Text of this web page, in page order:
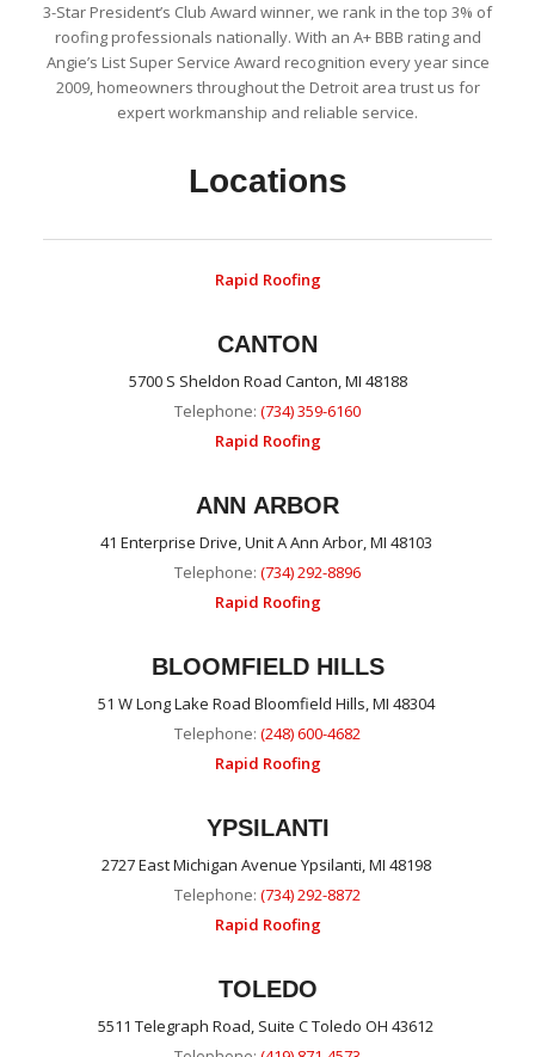
3-Star President’s Club Award winner, we rank in the top 3% of
roofing professionals nationally. With an A+ BBB rating and
Angie’s List Super Service Award recognition every year since
2009, homeowners throughout the Detroit area trust us for
expert workmanship and reliable service.
Locations
Rapid Roofing
CANTON
5700 S Sheldon Road Canton, MI 48188
Telephone: (734) 359-6160
Rapid Roofing
ANN ARBOR
41 Enterprise Drive, Unit A Ann Arbor, MI 48103
Telephone: (734) 292-8896
Rapid Roofing
BLOOMFIELD HILLS
51 W Long Lake Road Bloomfield Hills, MI 48304
Telephone: (248) 600-4682
Rapid Roofing
YPSILANTI
2727 East Michigan Avenue Ypsilanti, MI 48198
Telephone: (734) 292-8872
Rapid Roofing
TOLEDO
5511 Telegraph Road, Suite C Toledo OH 43612